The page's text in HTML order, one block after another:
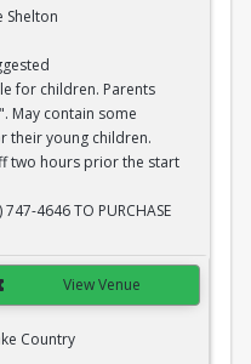
Shelton
for children. Parents
May contain some
their young children.
two hours prior the start
747-4646 TO PURCHASE
View Venue
Country